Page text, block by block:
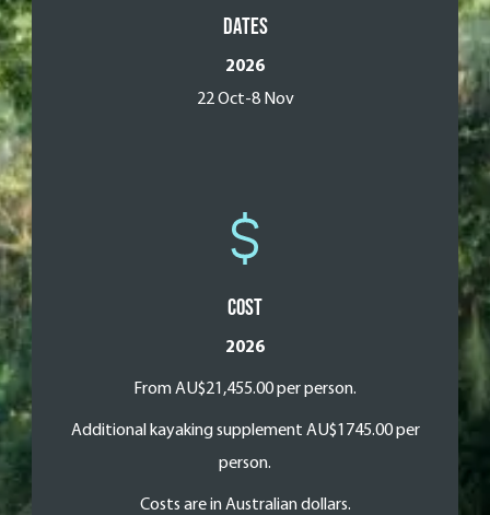
Dates
2026
22 Oct-8 Nov
Cost
2026
From AU$21,455.00 per person.
Additional kayaking supplement AU$1745.00 per
person.
Costs are in Australian dollars.